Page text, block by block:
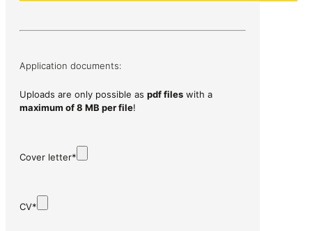
Application documents:
Uploads are only possible as pdf files with a
maximum of 8 MB per file!
Cover letter*
CV*